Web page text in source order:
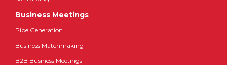
Business Meetings
Pipe Generation
Business Matchmaking
B2B Business Meetings